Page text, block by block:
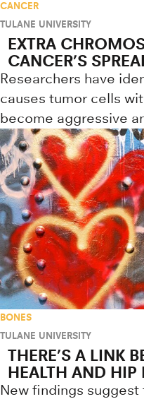
CANCER
TULANE UNIVERSITY
EXTRA
CANCER’S
Researchers have
causes tumor cells
become aggressive
BONES
TULANE UNIVERSITY
THERE’S A LINK
HEALTH AND HIP
New findings